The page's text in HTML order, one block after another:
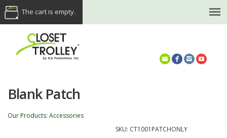
The cart is empty.
Blank Patch
Our Products: Accessories
SKU: CT1001PATCHONLY